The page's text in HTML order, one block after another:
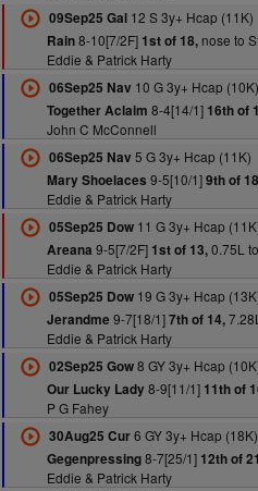
09Sep25 Gal12 S 3y+ Hcap (11K)
Rain8-10[7/2F] 1st of 18,nose to
Eddie & Patrick Harty
06Sep25 Nav 10 G 3y+ Hcap (10K)
Together Aclaim 8-4[14/1] 16th of
John C McConnell
06Sep25 Nav 5 G 3y+ Hcap (11K)
Mary Shoelaces 9-5[10/1]9th of
Eddie & Patrick Harty
05Sep25 Dow11 G 3y+ Hcap
Areana 9-5[7/2F] 1st of 13,0.75L
Eddie & Patrick Harty
05Sep25 Dow19 G 3y+ Hcap
Jerandme 9-7[18/1]7th of 14,
Eddie & Patrick Harty
02Sep25 Gow8 GY 3y+ Hcap
Our Lucky Lady8-9[11/1] 11th of
P G Fahey
30Aug25 Cur6 GY 3y+ Hcap (18K)
Gegenpressing8-7[25/1] 12th of
Eddie & Patrick Harty